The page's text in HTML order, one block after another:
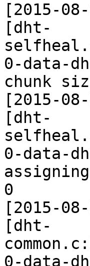
[2015-
[dht-
0-data-
chunk
[2015-
[dht-
0-data-
0
[2015-
[dht-
0-data-